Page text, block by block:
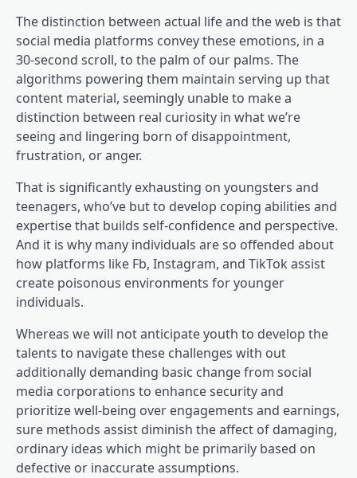
The distinction between actual life and the web is that
social media platforms convey these emotions, in a
30-second scroll, to the palm of our palms. The
algorithms powering them maintain serving up that
content material, seemingly unable to make a
distinction between real curiosity in what we’re
seeing and lingering born of disappointment,
frustration, or anger.
That is significantly exhausting on youngsters and
teenagers, who’ve but to develop coping abilities and
expertise that builds self-confidence and perspective.
And it is why many individuals are so offended about
how platforms like Fb, Instagram(opens in a brand new
, and TikTok assist
create poisonous environments (opens in a brand new
for younger
individuals.
Whereas we will not anticipate youth to develop the
talents to navigate these challenges with out
additionally demanding basic change from social
media corporations to enhance security and
prioritize well-being over engagements and earnings,
sure methods assist diminish the affect of damaging,
ordinary ideas which might be primarily based on
defective or inaccurate assumptions.